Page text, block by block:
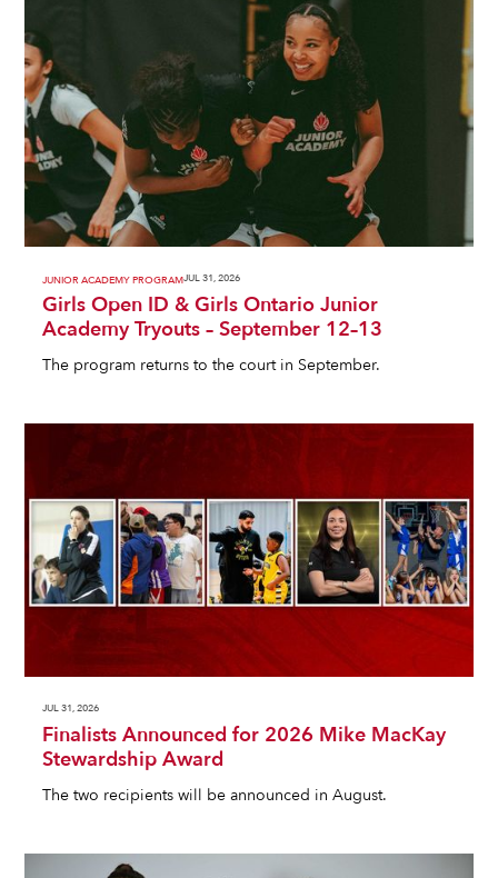
JUNIOR ACADEMY PROGRAMJUL 31, 2026
Girls Open ID & Girls Ontario Junior
Academy Tryouts – September 12–13
The program returns to the court in September.
JUL 31, 2026
Finalists Announced for 2026 Mike MacKay
Stewardship Award
The two recipients will be announced in August.